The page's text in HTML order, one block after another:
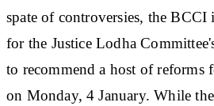
spate of controversies, the
for the Justice Lodha
to recommend a host of reforms
on Monday, 4 January. While